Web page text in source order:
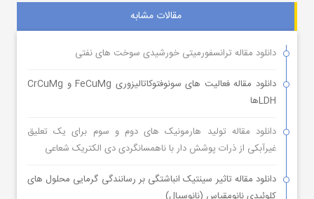
مقالات مشابه
دانلود مقاله ترانسفورمیتی خورشیدی سوخت های نفتی
دانلود مقاله فعالیت های سونوفتوکاتالیزوری FeCuMg و CrCuMg
LDHها
دانلود مقاله تولید هارمونیک های دوم و سوم برای یک تعلیق
غیرآبکی از ذرات پوشش دار با ناهمسانگردی دی الکتریک شعاعی
دانلود مقاله تاثیر سینتیک انباشتگی بر رسانندگی گرمایی محلول های